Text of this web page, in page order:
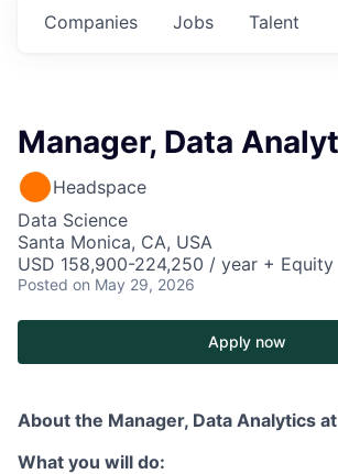
Jobs
Companies Talent
Manager, Data
Headspace
Data Science
Santa Monica, CA, USA
USD 158,900-224,250 / year + Equity
Posted on May 29, 2026
Apply now
About the Manager, Data Analytics
What you will do: